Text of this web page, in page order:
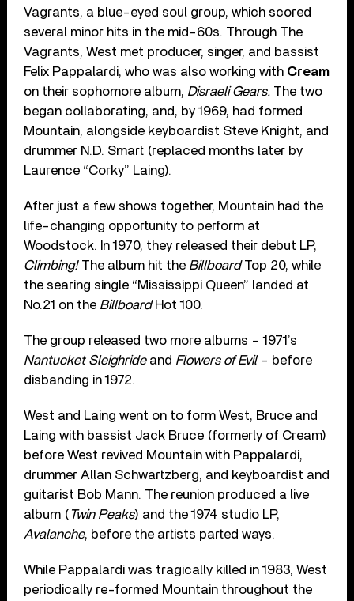
Vagrants, a blue-eyed soul group, which scored
several minor hits in the mid-60s. Through The
Vagrants, West met producer, singer, and bassist
Felix Pappalardi, who was also working with Cream
on their sophomore album, Disraeli Gears. The two
began collaborating, and, by 1969, had formed
Mountain, alongside keyboardist Steve Knight, and
drummer N.D. Smart (replaced months later by
Laurence “Corky” Laing).
After just a few shows together, Mountain had the
life-changing opportunity to perform at
Woodstock. In 1970, they released their debut LP,
Climbing!The album hit the BillboardTop 20, while
the searing single “Mississippi Queen” landed at
No.21 on the BillboardHot 100.
The group released two more albums – 1971’s
Nantucket Sleighrideand Flowers of Evil– before
disbanding in 1972.
West and Laing went on to form West, Bruce and
Laing with bassist Jack Bruce (formerly of Cream)
before West revived Mountain with Pappalardi,
drummer Allan Schwartzberg, and keyboardist and
guitarist Bob Mann. The reunion produced a live
album ( Twin Peaks) and the 1974 studio LP,
Avalanche, before the artists parted ways.
While Pappalardi was tragically killed in 1983, West
periodically re-formed Mountain throughout the